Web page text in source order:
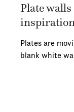
Plate
Plates are
blank white